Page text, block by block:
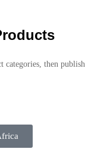
categories, then publish